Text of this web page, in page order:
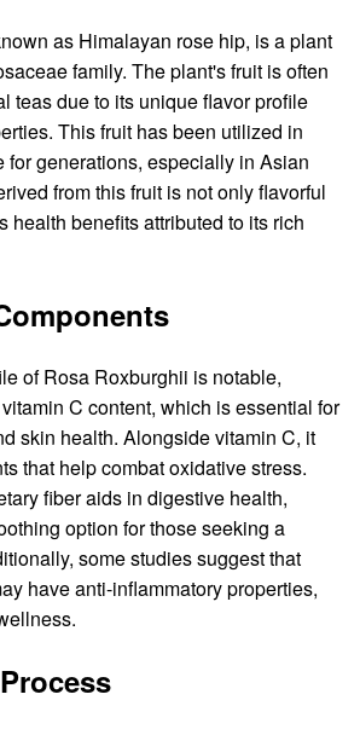
as Himalayan rose hip, is a plant
family. The plant's fruit is often
teas due to its unique flavor profile
This fruit has been utilized in
for generations, especially in Asian
from this fruit is not only flavorful
health benefits attributed to its rich
of Rosa Roxburghii is notable,
C content, which is essential for
skin health. Alongside vitamin C, it
that help combat oxidative stress.
fiber aids in digestive health,
option for those seeking a
some studies suggest that
have anti-inflammatory properties,